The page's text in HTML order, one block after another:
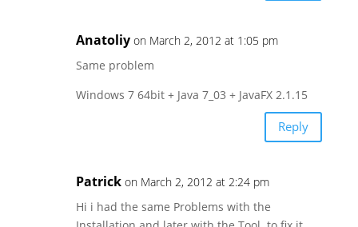
Anatoliy on March 2, 2012 at 1:05 pm
Same problem
Windows 7 64bit + Java 7_03 + JavaFX 2.1.15
Reply
Patrick on March 2, 2012 at 2:24 pm
Hi i had the same Problems with the